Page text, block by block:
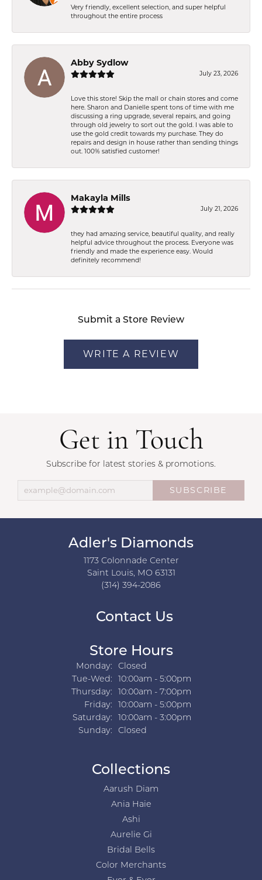
Very friendly, excellent selection, and super helpful
throughout the entire process
Abby Sydlow
July 23, 2026
Love this store! Skip the mall or chain stores and come
here. Sharon and Danielle spent tons of time with me
discussing a ring upgrade, several repairs, and going
through old jewelry to sort out the gold. I was able to
use the gold credit towards my purchase. They do
repairs and design in house rather than sending things
out. 100% satisfied customer!
Makayla Mills
July 21, 2026
they had amazing service, beautiful quality, and really
helpful advice throughout the process. Everyone was
friendly and made the experience easy. Would
definitely recommend!
Submit a Store Review
WRITE A REVIEW
Get in Touch
Subscribe for latest stories & promotions.
SUBSCRIBE
Adler's Diamonds
1173 Colonnade Center
Saint Louis, MO 63131
(314) 394-2086
Contact Us
Store Hours
Monday:
Closed
Tue-Wed:Tuesday - Wednesday:
10:00am - 5:00pm
Thursday:
10:00am - 7:00pm
Friday:
10:00am - 5:00pm
Saturday:
10:00am - 3:00pm
Sunday:
Closed
Collections
Aarush Diam
Ania Haie
Ashi
Aurelie Gi
Bridal Bells
Color Merchants